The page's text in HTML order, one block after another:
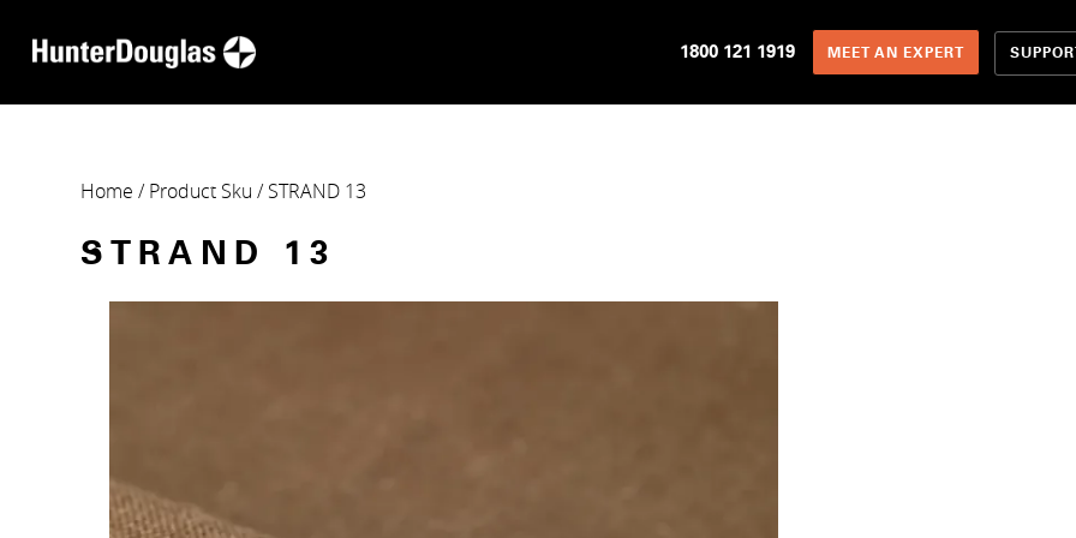
1800 121 1919 MEET AN EXPERT
Home / Product Sku / STRAND 13
STRAND 13